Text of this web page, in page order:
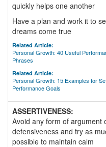
quickly helps one another
Have a plan and work it to
dreams come true
Related Article:
Personal Growth: 40 Useful
Phrases
Related Article:
Personal Growth: 15 Examples for
Performance Goals
ASSERTIVENESS:
Avoid any form of argument
defensiveness and try as
possible to maintain calm